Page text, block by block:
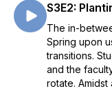
S3E2:
The in-
Spring upon
transitions.
and the
rotate. Amidst